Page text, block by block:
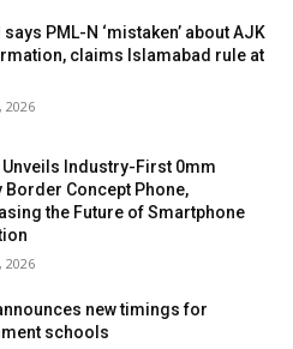
says PML-N ‘mistaken’ about AJK
claims Islamabad rule at
2026
Unveils Industry-First 0mm
Border Concept Phone,
the Future of Smartphone
2026
new timings for
schools